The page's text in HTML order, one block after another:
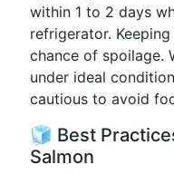
within 1 to 2 days
refrigerator.
chance of spoilage.
under ideal
cautious to avoid
🧊 Best
Salmon